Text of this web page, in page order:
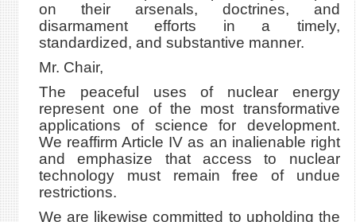
on their arsenals, doctrines, and
disarmament efforts in a timely,
standardized, and substantive manner.
Mr. Chair,
The peaceful uses of nuclear energy
represent one of the most transformative
applications of science for development.
We reaffirm Article IV as an inalienable right
and emphasize that access to nuclear
technology must remain free of undue
restrictions.
We are likewise committed to upholding the